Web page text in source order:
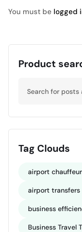
You must be logged
Product
Tag Clouds
airport chauffeur
airport transfers
business
Business Travel